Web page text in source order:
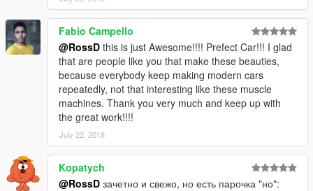
Fabio Campello
@RossD this is just Awesome!!!! Prefect Car!!! I glad
that are people like you that make these beauties,
because everybody keep making modern cars
repeatedly, not that interesting like these muscle
machines. Thank you very much and keep up with
the great work!!!!
July 22, 2018
Kopatych
@RossD зачетно и свежо, но есть парочка "но":